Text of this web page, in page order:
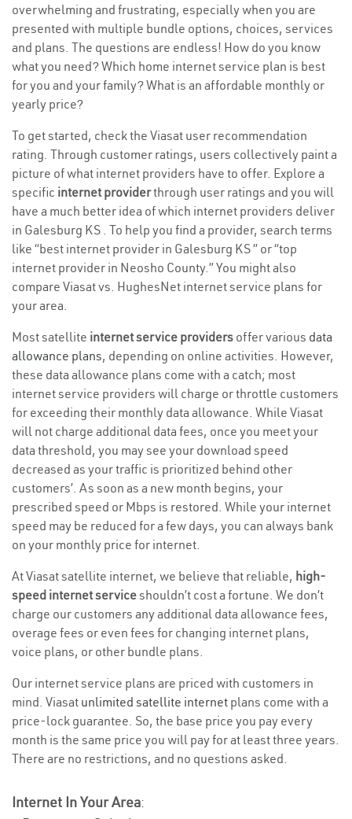
overwhelming and frustrating, especially when you are
presented with multiple bundle options, choices, services
and plans. The questions are endless! How do you know
what you need? Which home internet service plan is best
for you and your family? What is an affordable monthly or
yearly price?
To get started, check the Viasat user recommendation
rating. Through customer ratings, users collectively paint a
picture of what internet providers have to offer. Explore a
specific internet providerthrough user ratings and you will
have a much better idea of which internet providers deliver
in Galesburg KS . To help you find a provider, search terms
like “best internet provider in Galesburg KS ” or “top
internet provider in Neosho County.” You might also
compare Viasat vs. HughesNet internet service plans for
your area.
Most satellite internet service providers offer various data
allowance plans, depending on online activities. However,
these data allowance plans come with a catch; most
internet service providers will charge or throttle customers
for exceeding their monthly data allowance. While Viasat
will not charge additional data fees, once you meet your
data threshold, you may see your download speed
decreased as your traffic is prioritized behind other
customers’. As soon as a new month begins, your
prescribed speed or Mbps is restored. While your internet
speed may be reduced for a few days, you can always bank
on your monthly price for internet.
At Viasat satellite internet, we believe that reliable, high-
speed internet serviceshouldn’t cost a fortune. We don’t
charge our customers any additional data allowance fees,
overage fees or even fees for changing internet plans,
voice plans, or other bundle plans.
Our internet service plans are priced with customers in
mind. Viasat unlimited satellite internet plans come with a
price-lock guarantee. So, the base price you pay every
month is the same price you will pay for at least three years.
There are no restrictions, and no questions asked.
Internet In Your Area: